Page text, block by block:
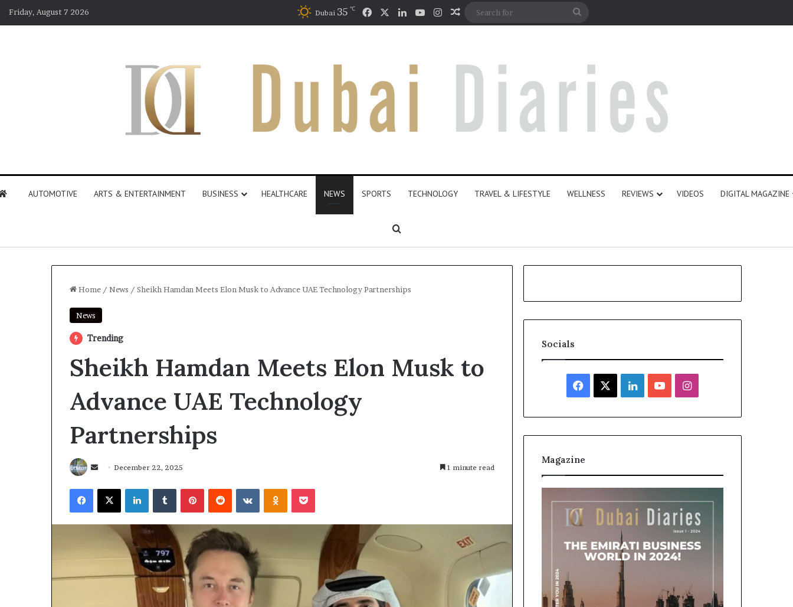
Friday, August 7 2026 Dubai 35 ℃ FacebookLinkedInYouTubeInstagram
Random Article
Search
AUTOMOTIVE ARTS & ENTERTAINMENT BUSINESS HEALTHCARE NEWS SPORTS TECHNOLOGY TRAVEL & LIFESTYLE WELLNESS REVIEWS VIDEOS DIGITAL MAGAZINE
Search for
Home / News / Sheikh Hamdan Meets Elon Musk to Advance UAE Technology Partnerships
News
Trending
Sheikh Hamdan Meets Elon Musk to
Advance UAE Technology
Partnerships
Send
email
December 22, 2025 1 minute read
Facebook
X LinkedInTumblrPinterestReddit VKontakteOdnoklassniki
Pocket
Socials
Facebook LinkedInYouTubeInstagram
Magazine